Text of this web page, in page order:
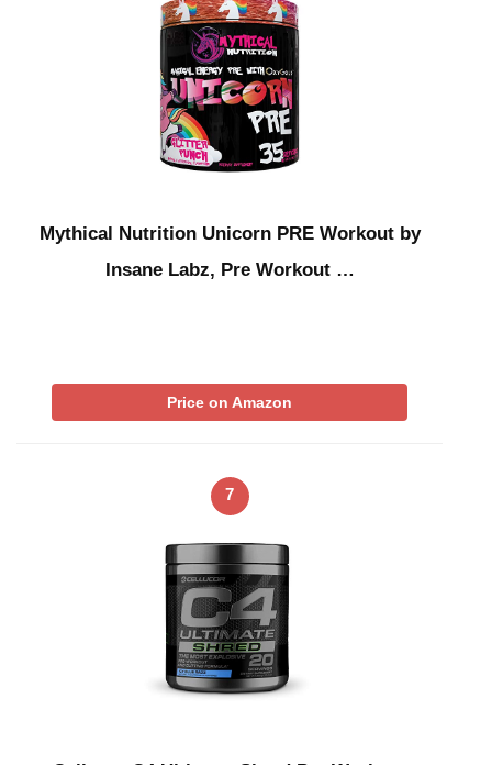
Mythical Nutrition Unicorn PRE Workout by
Insane Labz, Pre Workout …
Price on Amazon
7